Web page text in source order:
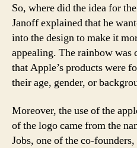
So, where did the idea for
Janoff explained that he
into the design to make it
appealing. The rainbow was
that Apple’s products were
their age, gender, or
Moreover, the use of the
of the logo came from the
Jobs, one of the co-